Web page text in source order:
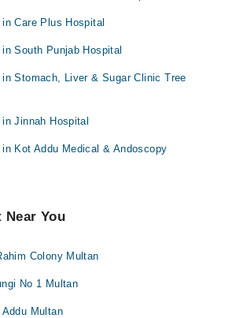
Baig
Sarwar Malghani
Sarwar Malghani
Care Plus Hospital
South Punjab Hospital
Stomach, Liver & Sugar Clinic Tree
Jinnah Hospital
Kot Addu Medical & Andoscopy
You
Colony Multan
No 1 Multan
Multan